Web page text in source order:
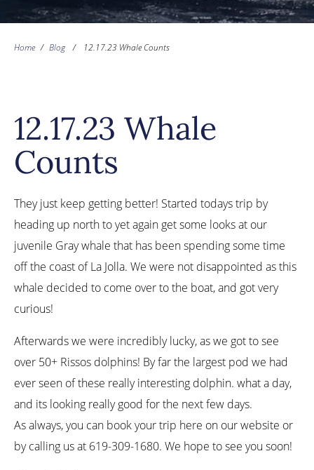
Home / Blog / 12.17.23 Whale Counts
12.17.23 Whale
Counts
They just keep getting better! Started todays trip by
heading up north to yet again get some looks at our
juvenile Gray whale that has been spending some time
off the coast of La Jolla. We were not disappointed as this
whale decided to come over to the boat, and got very
curious!
Afterwards we were incredibly lucky, as we got to see
over 50+ Rissos dolphins! By far the largest pod we had
ever seen of these really interesting dolphin. what a day,
and its looking really good for the next few days.
As always, you can book your trip here on our website or
by calling us at 619-309-1680. We hope to see you soon!